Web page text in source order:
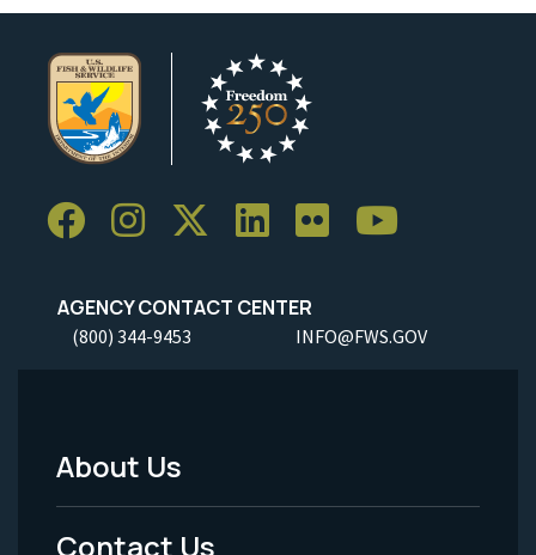
AGENCY CONTACT CENTER
(800) 344-9453 INFO@FWS.GOV
Footer
Menu
About Us
Contact Us